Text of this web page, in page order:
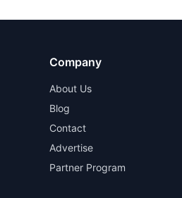
Company
About Us
Blog
Contact
Advertise
Partner Program